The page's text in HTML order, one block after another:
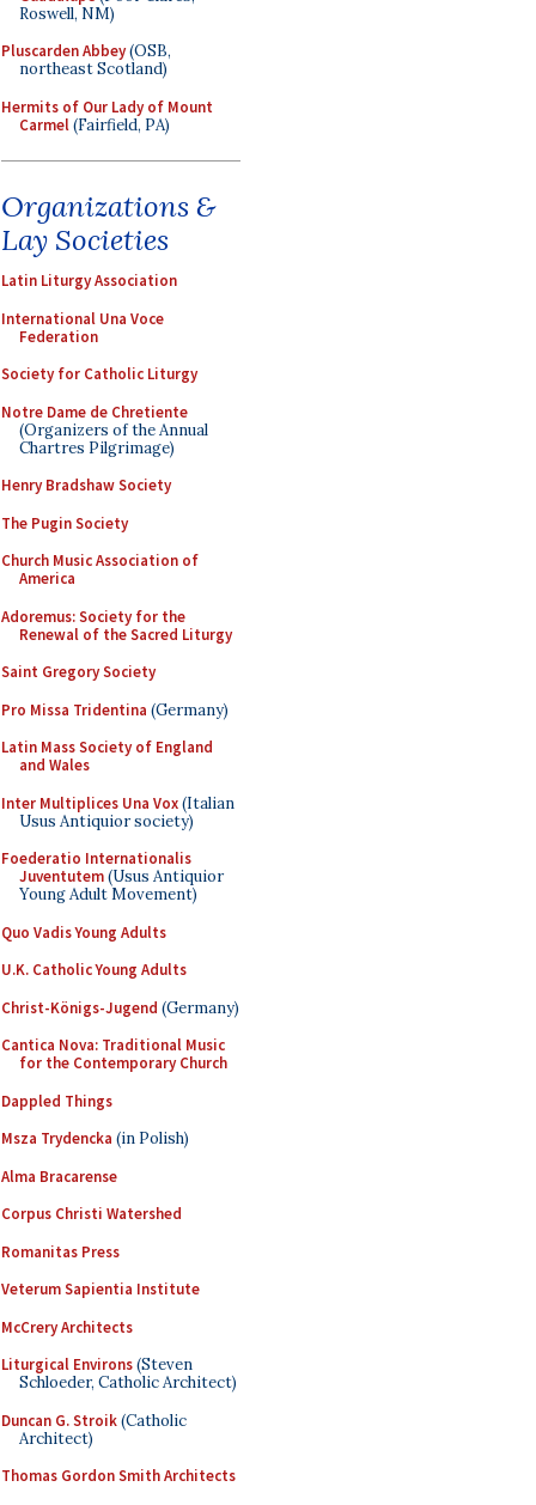
Roswell, NM)
Pluscarden Abbey(OSB,
northeast Scotland)
Hermits of Our Lady of Mount
Carmel(Fairfield, PA)
Organizations &
Lay Societies
Latin Liturgy Association
International Una Voce
Federation
Society for Catholic Liturgy
Notre Dame de Chretiente
(Organizers of the Annual
Chartres Pilgrimage)
Henry Bradshaw Society
The Pugin Society
Church Music Association of
America
Adoremus: Society for the
Renewal of the Sacred Liturgy
Saint Gregory Society
Pro Missa Tridentina (Germany)
Latin Mass Society of England
and Wales
Inter Multiplices Una Vox(Italian
Usus Antiquior society)
Foederatio Internationalis
Juventutem(Usus Antiquior
Young Adult Movement)
Quo Vadis Young Adults
U.K. Catholic Young Adults
Christ-Königs-Jugend (Germany)
Cantica Nova: Traditional Music
for the Contemporary Church
Dappled Things
Msza Trydencka (in Polish)
Alma Bracarense
Corpus Christi Watershed
Romanitas Press
Veterum Sapientia Institute
McCrery Architects
Liturgical Environs(Steven
Schloeder, Catholic Architect)
Duncan G. Stroik(Catholic
Architect)
Thomas Gordon Smith Architects